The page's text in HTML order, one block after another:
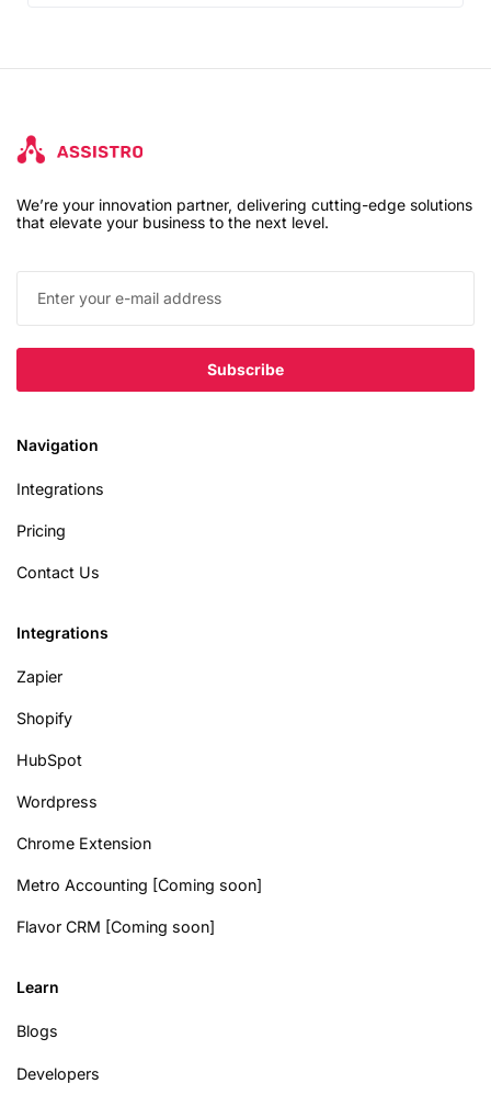
We’re your innovation partner, delivering cutting-edge solutions
that elevate your business to the next level.
Navigation
Integrations
Pricing
Contact Us
Integrations
Zapier
Shopify
HubSpot
Wordpress
Chrome Extension
Metro Accounting [Coming soon]
Flavor CRM [Coming soon]
Learn
Blogs
Developers